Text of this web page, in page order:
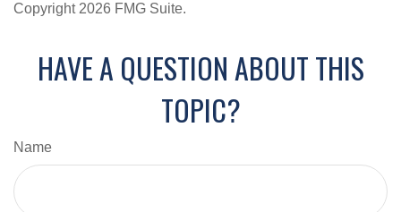
Copyright 2026 FMG Suite.
HAVE A QUESTION ABOUT THIS
TOPIC?
Name